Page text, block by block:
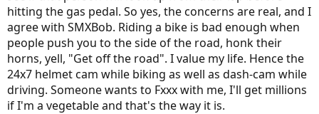
hitting the gas pedal. So yes, the concerns are real, and I
agree with SMXBob. Riding a bike is bad enough when
people push you to the side of the road, honk their
horns, yell, "Get off the road". I value my life. Hence the
24x7 helmet cam while biking as well as dash-cam while
driving. Someone wants to Fxxx with me, I'll get millions
if I'm a vegetable and that's the way it is.